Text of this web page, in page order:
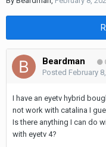
Beardman
Posted February
I have an eyetv hybrid
not work with catalina I
Is there anything I can do
with eyetv 4?